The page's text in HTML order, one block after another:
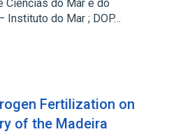
Ciencias do Mar e do
Instituto do Mar ; DOP…
Fertilization on
of the Madeira